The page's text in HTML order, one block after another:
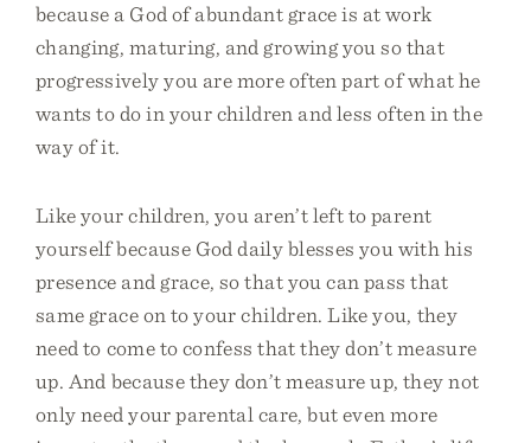
because a God of abundant grace is at work
changing, maturing, and growing you so that
progressively you are more often part of what he
wants to do in your children and less often in the
way of it.
Like your children, you aren’t left to parent
yourself because God daily blesses you with his
presence and grace, so that you can pass that
same grace on to your children. Like you, they
need to come to confess that they don’t measure
up. And because they don’t measure up, they not
only need your parental care, but even more